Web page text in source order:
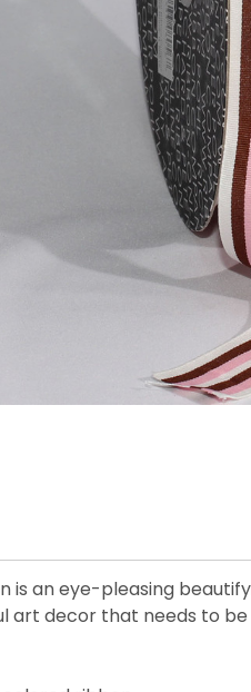
is an eye-pleasing
art decor that needs to